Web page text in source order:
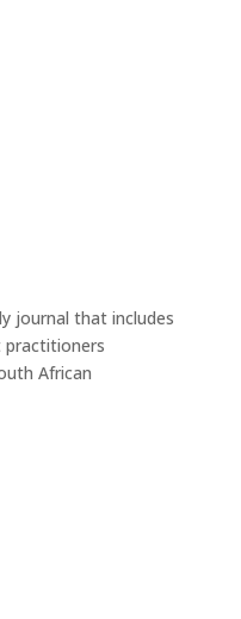
journal that includes
African